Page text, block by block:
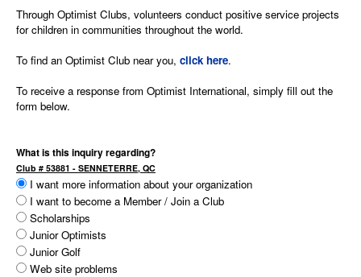
Through Optimist Clubs, volunteers conduct positive service projects
for children in communities throughout the world.
To find an Optimist Club near you, click here.
To receive a response from Optimist International, simply fill out the
form below.
What is this inquiry regarding?
Club # 53881 - SENNETERRE, QC
I want more information about your organization
I want to become a Member / Join a Club
Scholarships
Junior Optimists
Junior Golf
Web site problems